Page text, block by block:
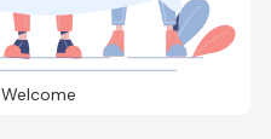
Welcome